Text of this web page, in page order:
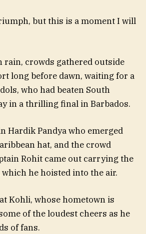
but this is a moment I will
rain, crowds gathered outside
long before dawn, waiting for a
who had beaten South
in a thrilling final in Barbados.
Hardik Pandya who emerged
hat, and the crowd
Rohit came out carrying the
he hoisted into the air.
Kohli, whose hometown is
of the loudest cheers as he
of fans.